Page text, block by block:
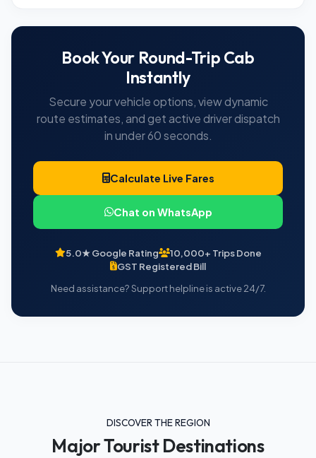
Book Your Round-Trip Cab
Instantly
Secure your vehicle options, view dynamic
route estimates, and get active driver dispatch
in under 60 seconds.
Calculate Live Fares
Chat on WhatsApp
5.0★ Google Rating
10,000+ Trips Done
GST Registered Bill
Need assistance? Support helpline is active 24/7.
DISCOVER THE REGION
Major Tourist Destinations